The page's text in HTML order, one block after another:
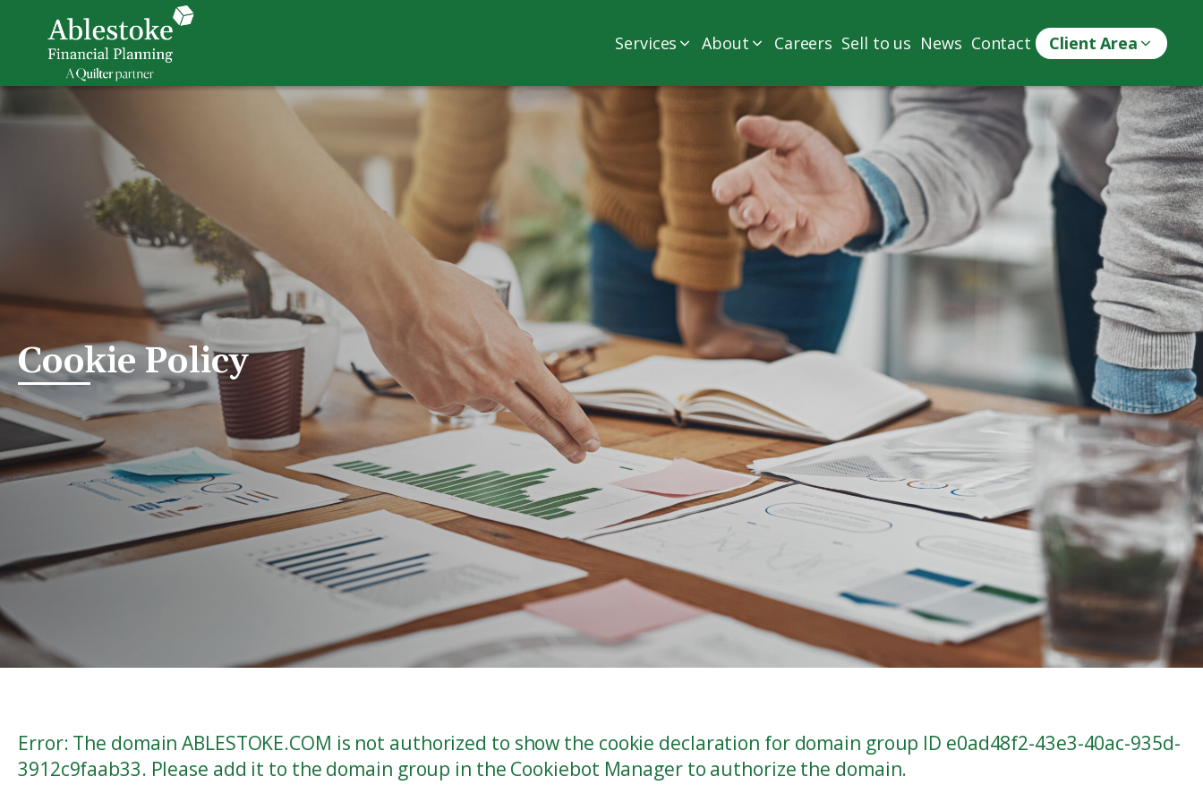
Services About Careers Sell to us News Contact Client Area
Cookie Policy
Error: The domain ABLESTOKE.COM is not authorized to show the cookie declaration for domain group ID e0ad48f2-43e3-40ac-935d-
3912c9faab33. Please add it to the domain group in the Cookiebot Manager to authorize the domain.